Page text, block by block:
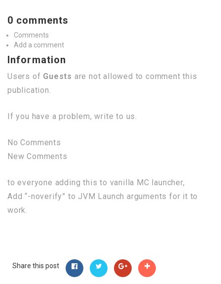
0 comments
Comments
Add a comment
Information
Users of Guests are not allowed to comment this
publication.
If you have a problem, write to us.
No Comments
New Comments
to everyone adding this to vanilla MC launcher,
Add “-noverify” to JVM Launch arguments for it to
work.
Share this post